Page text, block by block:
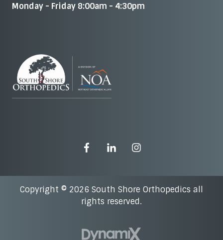
Monday - Friday 8:00am - 4:30pm
Copyright © 2026 South Shore Orthopedics all
rights reserved.